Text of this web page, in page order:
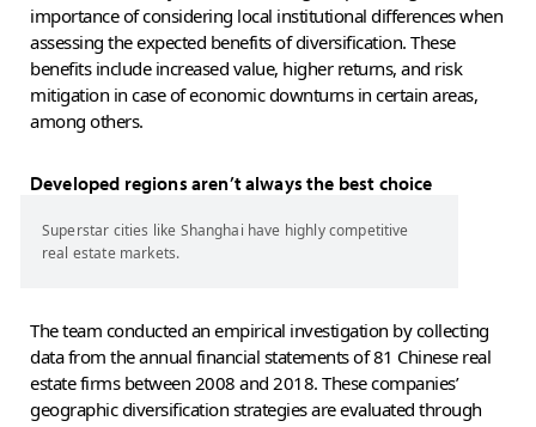
importance of considering local institutional differences when
assessing the expected benefits of diversification. These
benefits include increased value, higher returns, and risk
mitigation in case of economic downturns in certain areas,
among others.
Developed regions aren’t always the best choice
Superstar cities like Shanghai have highly competitive
real estate markets.
The team conducted an empirical investigation by collecting
data from the annual financial statements of 81 Chinese real
estate firms between 2008 and 2018. These companies’
geographic diversification strategies are evaluated through